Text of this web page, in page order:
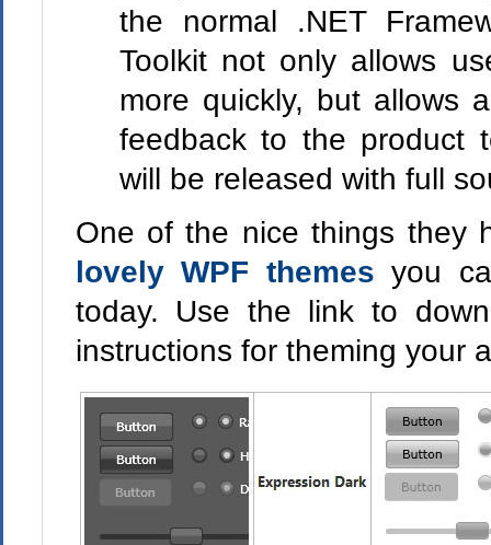
the normal .NET
Toolkit not only allows
more quickly, but allows
feedback to the product
will be released with full
One of the nice things they
lovely WPF themesyou
today. Use the link to
instructions for theming your